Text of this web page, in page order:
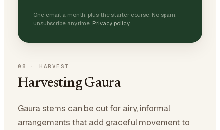
One email a month, plus the starter course. No spam,
unsubscribe anytime. Privacy policy
08 · HARVEST
Harvesting Gaura
Gaura stems can be cut for airy, informal
arrangements that add graceful movement to